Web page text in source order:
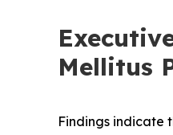
Mellitus
Findings indicate